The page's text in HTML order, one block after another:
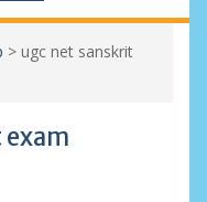
> ugc net sanskrit